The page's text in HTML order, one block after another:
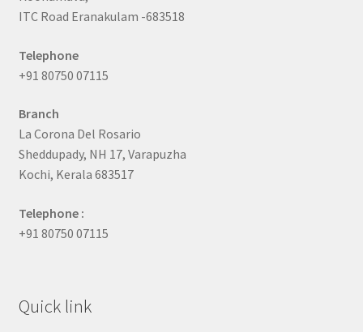
ITC Road Eranakulam -683518
Telephone
+91 80750 07115
Branch
La Corona Del Rosario
Sheddupady, NH 17, Varapuzha
Kochi, Kerala 683517
Telephone :
+91 80750 07115
Quick link